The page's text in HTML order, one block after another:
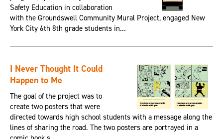
Safety Education in collaboration
with the Groundswell Community Mural Project, engaged New
York City 6th 8th grade students in...
I Never Thought It Could
Happen to Me
The goal of the project was to
create two posters that were
directed towards high school students with a message along the
lines of sharing the road. The two posters are portrayed in a